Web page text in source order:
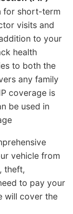
for short-term
visits and
to your
health
to both the
any family
coverage is
be used in
vehicle from
theft,
to pay your
will cover the